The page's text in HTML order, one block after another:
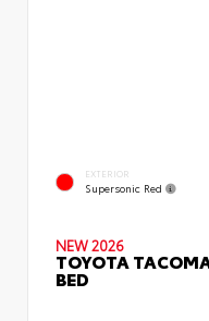
EXTERIOR
Supersonic Red
NEW 2026
TOYOTA
BED